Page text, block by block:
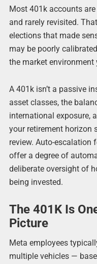
Most 401k accounts
and rarely revisited.
elections that made
may be poorly
the market environment
A 401k isn’t a passive
asset classes, the
international exposure,
your retirement horizon
review. Auto-escalation
offer a degree of
deliberate oversight of
being invested.
The 401K Is
Picture
Meta employees
multiple vehicles — base